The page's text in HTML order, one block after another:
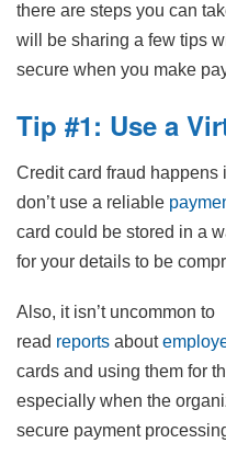
there are steps you can
will be sharing a few tips
secure when you make
Tip #1: Use a
Credit card fraud happens
don’t use a reliable
card could be stored in a
for your details to be
Also, it isn’t uncommon to
read reports about
cards and using them for
especially when the
secure payment